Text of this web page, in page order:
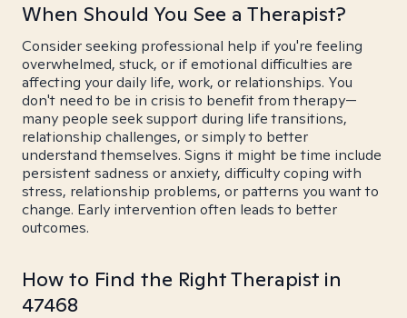
When Should You See a Therapist?
Consider seeking professional help if you're feeling
overwhelmed, stuck, or if emotional difficulties are
affecting your daily life, work, or relationships. You
don't need to be in crisis to benefit from therapy—
many people seek support during life transitions,
relationship challenges, or simply to better
understand themselves. Signs it might be time include
persistent sadness or anxiety, difficulty coping with
stress, relationship problems, or patterns you want to
change. Early intervention often leads to better
outcomes.
How to Find the Right Therapist in
47468